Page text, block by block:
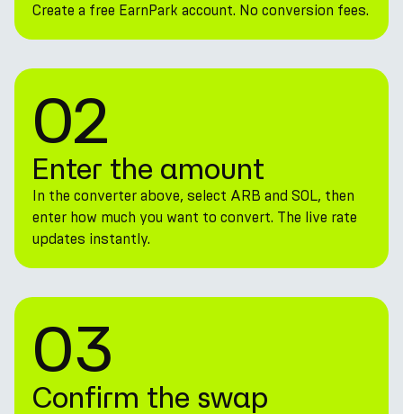
Create a free EarnPark account. No conversion fees.
02
Enter the amount
In the converter above, select ARB and SOL, then
enter how much you want to convert. The live rate
updates instantly.
03
Confirm the swap